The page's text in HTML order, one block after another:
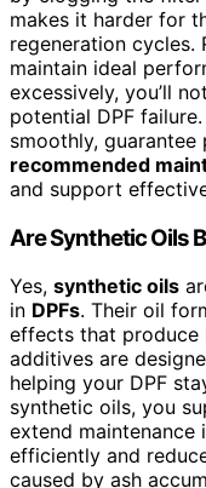
makes it harder for
regeneration cycles.
maintain ideal
excessively, you’ll
potential DPF
smoothly,
recommended
and support
Are Synthetic Oils
Yes, synthetic oils
in DPFs. Their oil
effects that produce
additives are
helping your DPF
synthetic oils, you
extend maintenance
efficiently and
caused by ash